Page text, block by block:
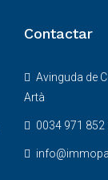
Contactar
Avinguda de
Artà
0034 971